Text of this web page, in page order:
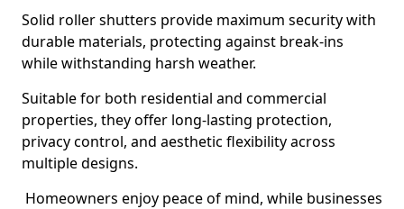
Solid roller shutters provide maximum security with
durable materials, protecting against break-ins
while withstanding harsh weather.
Suitable for both residential and commercial
properties, they offer long-lasting protection,
privacy control, and aesthetic flexibility across
multiple designs.
Homeowners enjoy peace of mind, while businesses